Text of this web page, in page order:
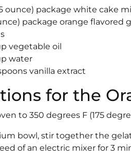
ounce) package white cake
package orange flavored
vegetable oil
water
vanilla extract
for the
to 350 degrees F (175
bowl, stir together the
of an electric mixer for 3